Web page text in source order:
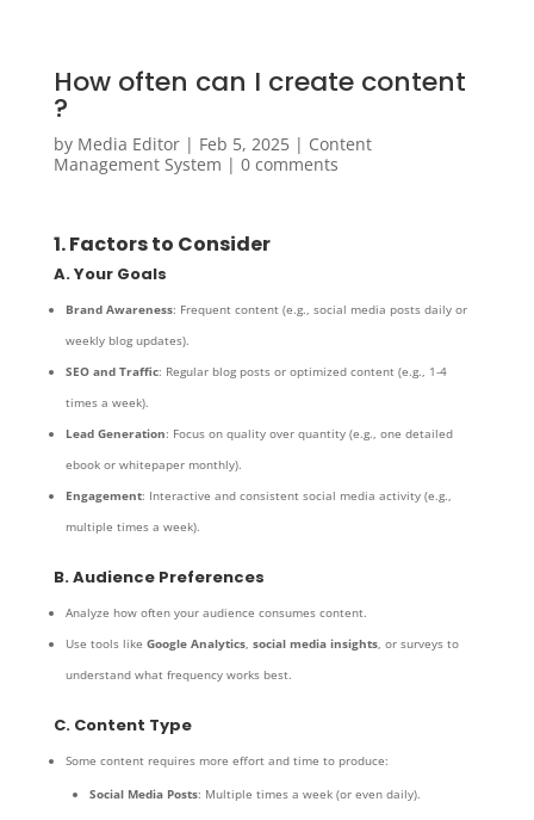
How often can I create content
?
by Media Editor| Feb 5, 2025| Content
Management System | 0 comments
1. Factors to Consider
A. Your Goals
Brand Awareness: Frequent content (e.g., social media posts daily or
weekly blog updates).
SEO and Traffic: Regular blog posts or optimized content (e.g., 1-4
times a week).
Lead Generation: Focus on quality over quantity (e.g., one detailed
ebook or whitepaper monthly).
Engagement: Interactive and consistent social media activity (e.g.,
multiple times a week).
B. Audience Preferences
Analyze how often your audience consumes content.
Use tools like Google Analytics, social media insights, or surveys to
understand what frequency works best.
C. Content Type
Some content requires more effort and time to produce:
Social Media Posts: Multiple times a week (or even daily).